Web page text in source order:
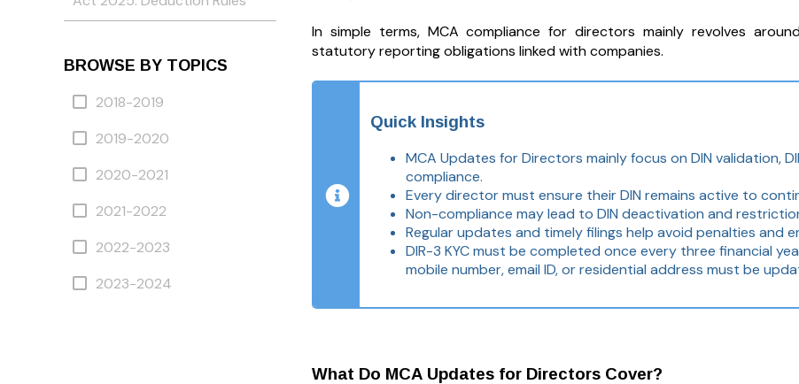
In simple terms, MCA compliance for directors mainly revolves
statutory reporting obligations linked with companies.
Quick Insights
MCA Updates for Directors mainly focus on DIN validation,
compliance.
Every director must ensure their DIN remains active to
Non-compliance may lead to DIN deactivation and
Regular updates and timely filings help avoid penalties and
DIR-3 KYC must be completed once every three financial
mobile number, email ID, or residential address must be
What Do MCA Updates for Directors Cover?
BROWSE BY TOPICS
2018-2019
2019-2020
2020-2021
2021-2022
2022-2023
2023-2024